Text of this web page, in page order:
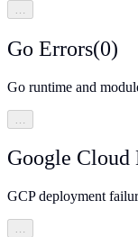
Go Errors(0)
Go runtime and
Google Cloud
GCP deployment
…